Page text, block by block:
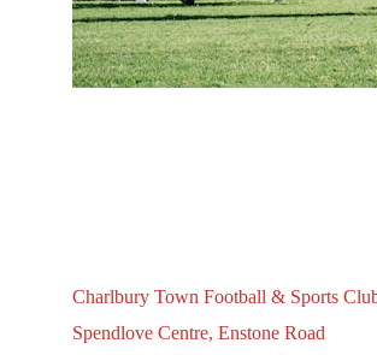
Charlbury Town Football & Sports
Spendlove Centre, Enstone Road